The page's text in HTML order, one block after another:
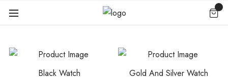
Black Watch
Gold And Silver Watch